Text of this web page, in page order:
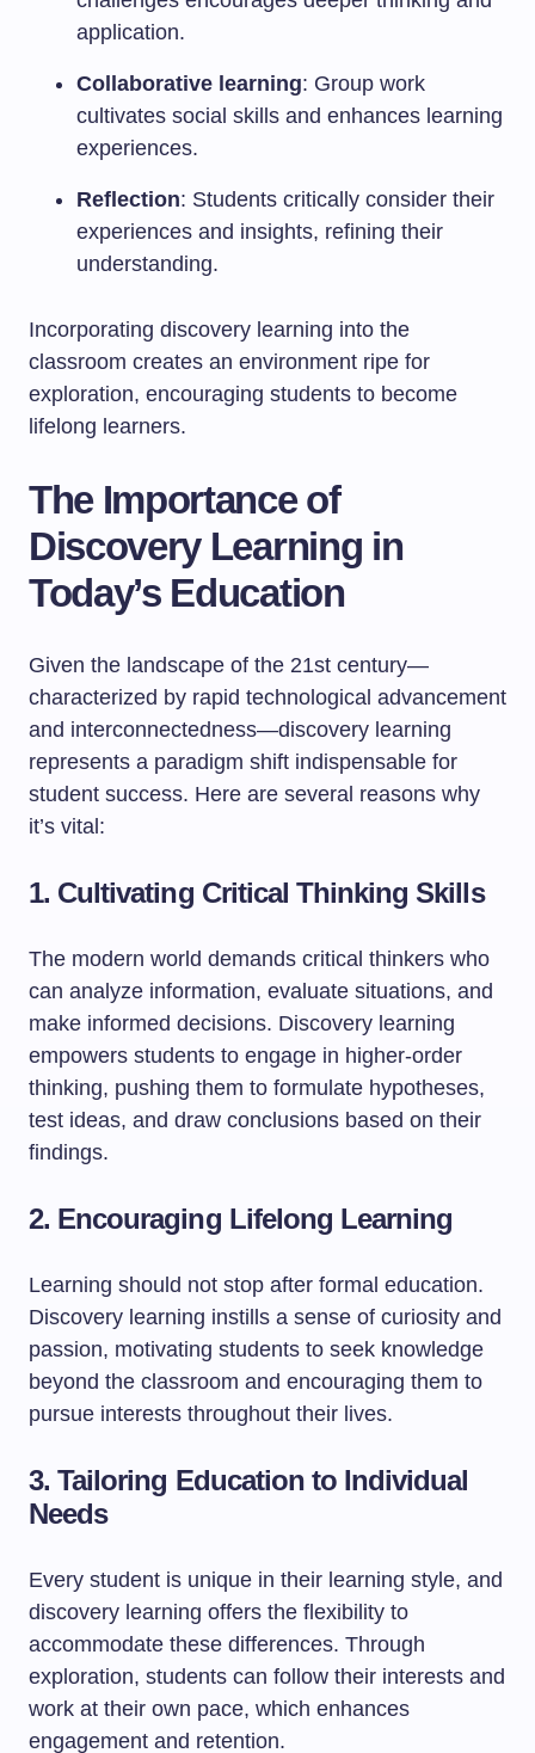
application.
Collaborative learning: Group work
cultivates social skills and enhances learning
experiences.
Reflection: Students critically consider their
experiences and insights, refining their
understanding.
Incorporating discovery learning into the
classroom creates an environment ripe for
exploration, encouraging students to become
lifelong learners.
The Importance of
Discovery Learning in
Today’s Education
Given the landscape of the 21st century—
characterized by rapid technological advancement
and interconnectedness—discovery learning
represents a paradigm shift indispensable for
student success. Here are several reasons why
it’s vital:
1. Cultivating Critical Thinking Skills
The modern world demands critical thinkers who
can analyze information, evaluate situations, and
make informed decisions. Discovery learning
empowers students to engage in higher-order
thinking, pushing them to formulate hypotheses,
test ideas, and draw conclusions based on their
findings.
2. Encouraging Lifelong Learning
Learning should not stop after formal education.
Discovery learning instills a sense of curiosity and
passion, motivating students to seek knowledge
beyond the classroom and encouraging them to
pursue interests throughout their lives.
3. Tailoring Education to Individual
Needs
Every student is unique in their learning style, and
discovery learning offers the flexibility to
accommodate these differences. Through
exploration, students can follow their interests and
work at their own pace, which enhances
engagement and retention.